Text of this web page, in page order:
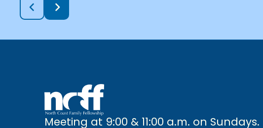
Meeting at 9:00 & 11:00 a.m. on Sundays.